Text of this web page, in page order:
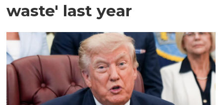
waste' last year